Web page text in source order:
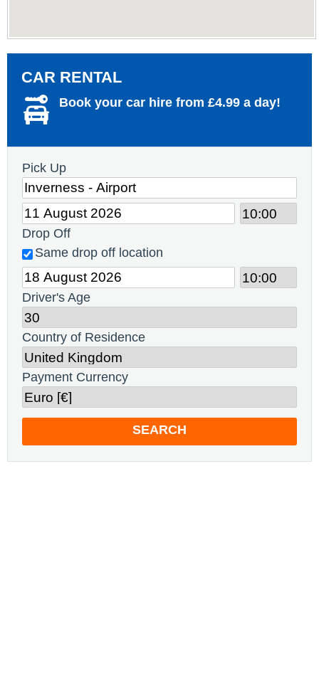
CAR RENTAL
Book your car hire from £4.99 a day!
Pick Up
Drop Off
Same drop off location
Driver's Age
Country of Residence
Payment Currency
SEARCH